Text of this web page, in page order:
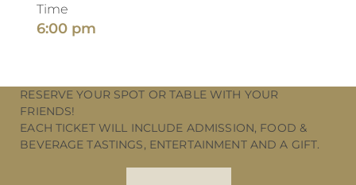
Time
6:00 pm
RESERVE YOUR SPOT OR TABLE WITH YOUR
FRIENDS!
EACH TICKET WILL INCLUDE ADMISSION, FOOD &
BEVERAGE TASTINGS, ENTERTAINMENT AND A GIFT.